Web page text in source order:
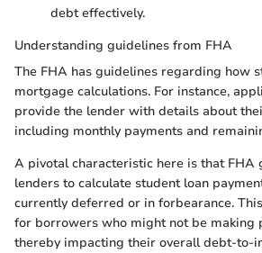
debt effectively.
Understanding guidelines from FHA
The FHA has guidelines regarding how
mortgage calculations. For instance,
provide the lender with details about
including monthly payments and
A pivotal characteristic here is that FHA
lenders to calculate student loan
currently deferred or in forbearance.
for borrowers who might not be making
thereby impacting their overall debt-to-